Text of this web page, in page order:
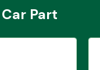
Part